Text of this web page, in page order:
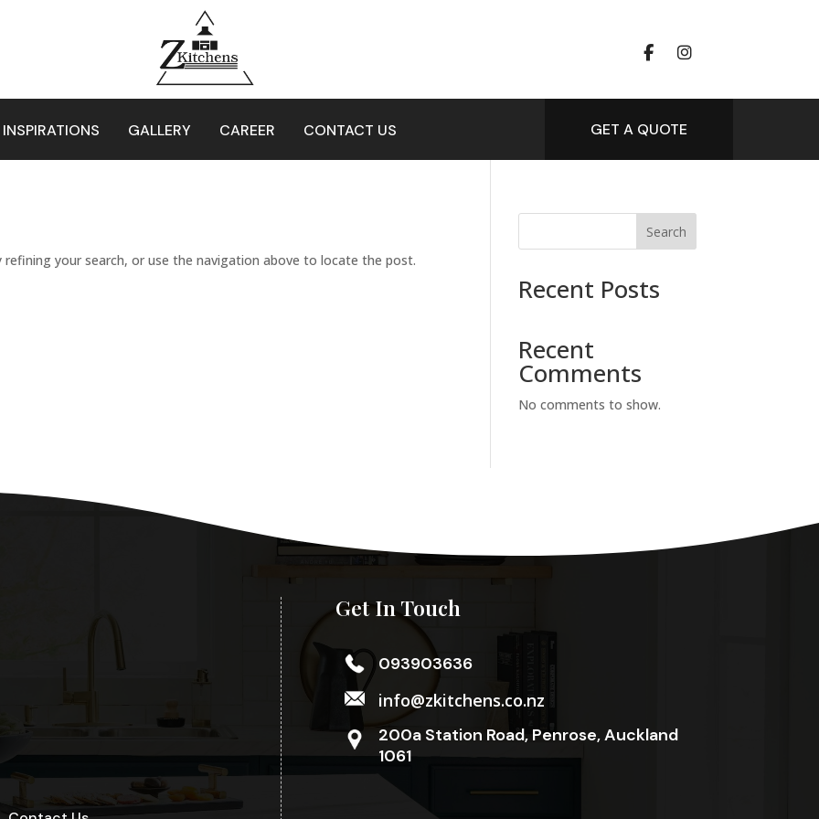
GALLERY CAREER CONTACT US GET A QUOTE
your search, or use the navigation above to locate the post.
Search
Recent Posts
Recent
Comments
No comments to show.
Get In Touch
093903636
info@zkitchens.co.nz
200a Station Road, Penrose, Auckland
1061